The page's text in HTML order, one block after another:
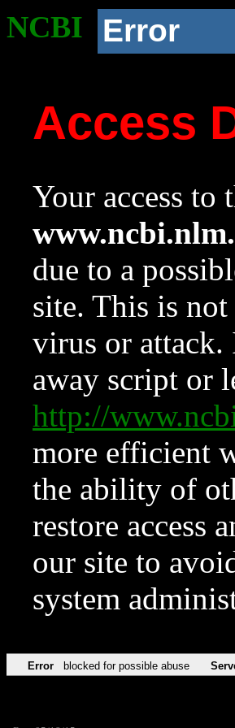
NCBI Error
Access
Your access to
due to a
site. This is
virus or attack.
away script or
http://
more efficient
the ability of
restore access
our site to
system
Error blocked for possible abuse